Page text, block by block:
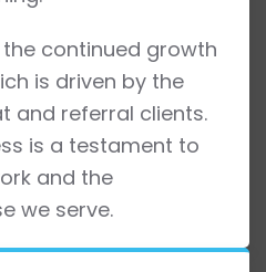
continued growth
is driven by the
and referral clients.
is a testament to
and the
we serve.